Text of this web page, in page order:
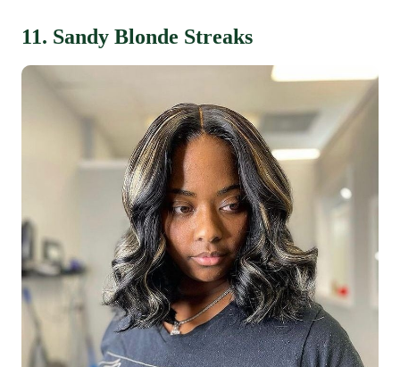
11. Sandy Blonde Streaks